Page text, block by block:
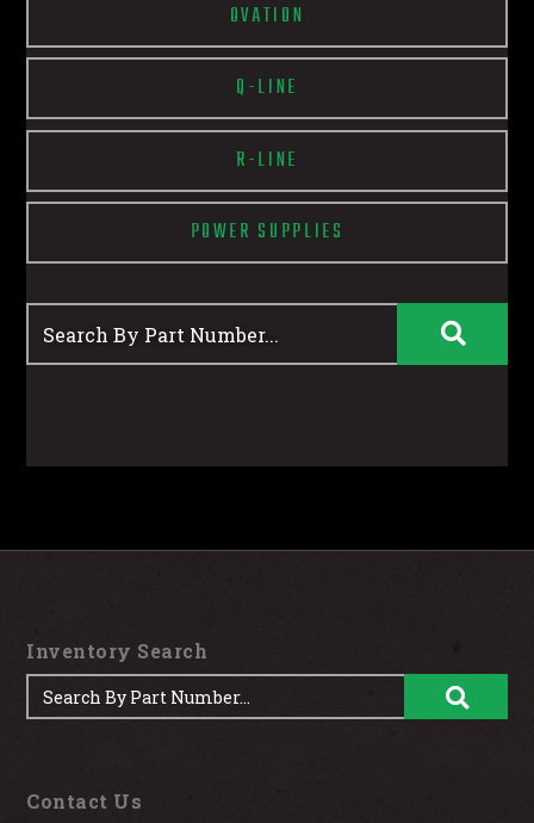
OVATION
Q-LINE
R-LINE
POWER SUPPLIES
Contact Us
Inventory Search